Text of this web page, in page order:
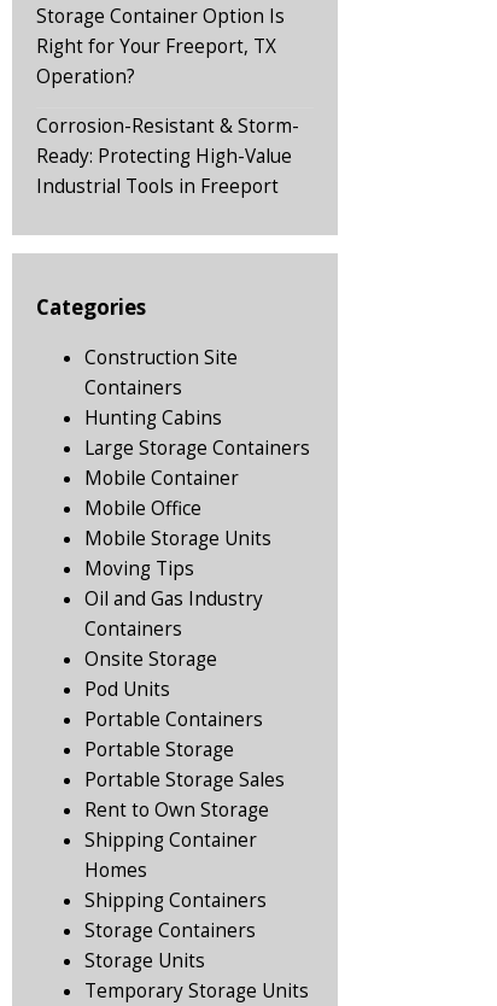
Storage Container Option Is
Right for Your Freeport, TX
Operation?
Corrosion-Resistant & Storm-
Ready: Protecting High-Value
Industrial Tools in Freeport
Categories
Construction Site
Containers
Hunting Cabins
Large Storage Containers
Mobile Container
Mobile Office
Mobile Storage Units
Moving Tips
Oil and Gas Industry
Containers
Onsite Storage
Pod Units
Portable Containers
Portable Storage
Portable Storage Sales
Rent to Own Storage
Shipping Container
Homes
Shipping Containers
Storage Containers
Storage Units
Temporary Storage Units